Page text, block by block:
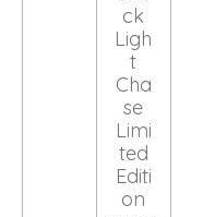
ck
Ligh
t
Cha
se
Limi
ted
Editi
on